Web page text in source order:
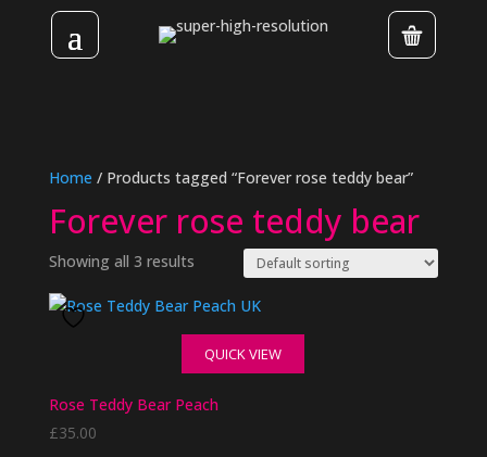
Home / Products tagged “Forever rose teddy bear”
Forever rose teddy bear
Showing all 3 results
QUICK VIEW
Rose Teddy Bear Peach
£35.00